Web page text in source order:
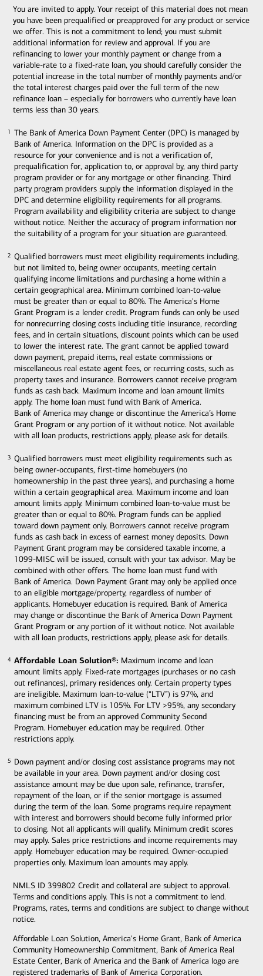
You are invited to apply. Your receipt of this material does not mean
you have been prequalified or preapproved for any product or service
we offer. This is not a commitment to lend; you must submit
additional information for review and approval. If you are
refinancing to lower your monthly payment or change from a
variable-rate to a fixed-rate loan, you should carefully consider the
potential increase in the total number of monthly payments and/or
the total interest charges paid over the full term of the new
refinance loan – especially for borrowers who currently have loan
terms less than 30 years.
The Bank of America Down Payment Center (DPC) is managed by
Bank of America. Information on the DPC is provided as a
resource for your convenience and is not a verification of,
prequalification for, application to, or approval by, any third party
program provider or for any mortgage or other financing. Third
party program providers supply the information displayed in the
DPC and determine eligibility requirements for all programs.
Program availability and eligibility criteria are subject to change
without notice. Neither the accuracy of program information nor
the suitability of a program for your situation are guaranteed.
1
Qualified borrowers must meet eligibility requirements including,
but not limited to, being owner occupants, meeting certain
qualifying income limitations and purchasing a home within a
certain geographical area. Minimum combined loan-to-value
must be greater than or equal to 80%. The America's Home
Grant Program is a lender credit. Program funds can only be used
for nonrecurring closing costs including title insurance, recording
fees, and in certain situations, discount points which can be used
to lower the interest rate. The grant cannot be applied toward
down payment, prepaid items, real estate commissions or
miscellaneous real estate agent fees, or recurring costs, such as
property taxes and insurance. Borrowers cannot receive program
funds as cash back. Maximum income and loan amount limits
apply. The home loan must fund with Bank of America.
Bank of America may change or discontinue the America’s Home
Grant Program or any portion of it without notice. Not available
with all loan products, restrictions apply, please ask for details.
2
Qualified borrowers must meet eligibility requirements such as
being owner-occupants, first-time homebuyers (no
homeownership in the past three years), and purchasing a home
within a certain geographical area. Maximum income and loan
amount limits apply. Minimum combined loan-to-value must be
greater than or equal to 80%. Program funds can be applied
toward down payment only. Borrowers cannot receive program
funds as cash back in excess of earnest money deposits. Down
Payment Grant program may be considered taxable income, a
1099-MISC will be issued, consult with your tax advisor. May be
combined with other offers. The home loan must fund with
Bank of America. Down Payment Grant may only be applied once
to an eligible mortgage/property, regardless of number of
applicants. Homebuyer education is required. Bank of America
may change or discontinue the Bank of America Down Payment
Grant Program or any portion of it without notice. Not available
with all loan products, restrictions apply, please ask for details.
3
Affordable Loan Solution®: Maximum income and loan
amount limits apply. Fixed-rate mortgages (purchases or no cash
out refinances), primary residences only. Certain property types
are ineligible. Maximum loan-to-value (“LTV”) is 97%, and
maximum combined LTV is 105%. For LTV >95%, any secondary
financing must be from an approved Community Second
Program. Homebuyer education may be required. Other
restrictions apply.
4
Down payment and/or closing cost assistance programs may not
be available in your area. Down payment and/or closing cost
assistance amount may be due upon sale, refinance, transfer,
repayment of the loan, or if the senior mortgage is assumed
during the term of the loan. Some programs require repayment
with interest and borrowers should become fully informed prior
to closing. Not all applicants will qualify. Minimum credit scores
may apply. Sales price restrictions and income requirements may
apply. Homebuyer education may be required. Owner-occupied
properties only. Maximum loan amounts may apply.
5
NMLS ID 399802 Credit and collateral are subject to approval.
Terms and conditions apply. This is not a commitment to lend.
Programs, rates, terms and conditions are subject to change without
notice.
Affordable Loan Solution, America's Home Grant, Bank of America
Community Homeownership Commitment, Bank of America Real
Estate Center, Bank of America and the Bank of America logo are
registered trademarks of Bank of America Corporation.